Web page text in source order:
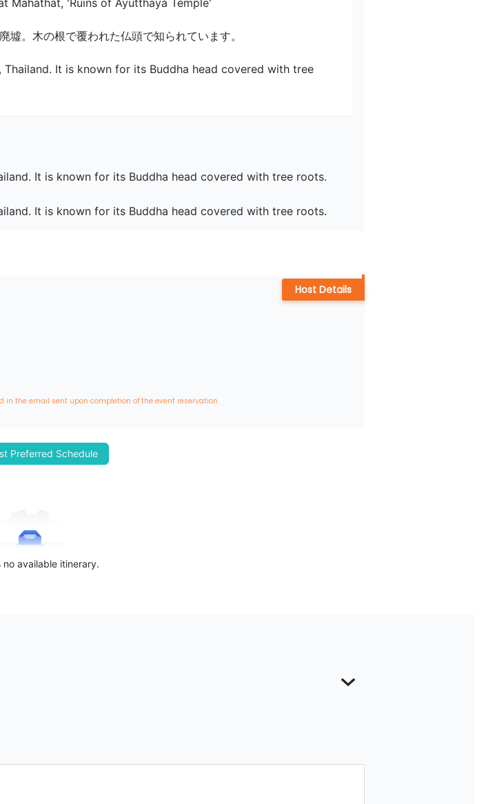
Mahathat, 'Ruins of Ayutthaya Temple'
。木の根で覆われた仏頭で知られています。
It is known for its Buddha head covered with tree
It is known for its Buddha head covered with tree roots.
It is known for its Buddha head covered with tree roots.
the email sent upon completion of the event reservation
Host Details
Preferred Schedule
no available itinerary.